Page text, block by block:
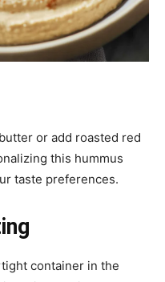
or add roasted red
this hummus
taste preferences.
container in the